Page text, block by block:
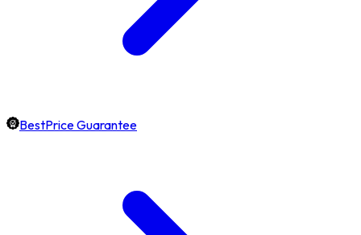
BestPrice Guarantee